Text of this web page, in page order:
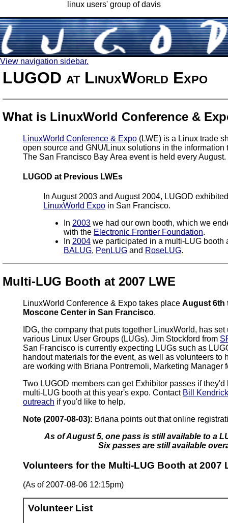
linux users' group of davis
View navigation sidebar.
LUGOD at LinuxWorld Expo
What is LinuxWorld Conference &
LinuxWorld Conference & Expo (LWE) is a Linux trade
open source and GNU/Linux solutions in the information
The San Francisco Bay Area event is held every August.
LUGOD at Previous LWEs
In August 2003 and August 2004, LUGOD
LinuxWorld Expo in San Francisco.
In 2003 we had our own booth, which we
with the Electronic Frontier Foundation.
In 2004 we participated in a multi-LUG booth
BALUG, PenLUG and RoseLUG.
Multi-LUG Booth at 2007 LWE
LinuxWorld Conference & Expo takes place August 6th
Moscone Center in San Francisco.
IDG, the company that puts together LinuxWorld, has
various Linux User Groups (LUGs). Jim Stockford from
San Francisco is currently expecting LUGs such as
handout materials for the event, as well as volunteers to
are working with Briana Pontremoli, Marketing Manager
Two LUGOD members can get Exhibitor passes if they'd
multi-LUG booth at this year's expo. Contact Bill Kendrick
outreach if you'd like to help.
Note (2007-08-03): Briana points out that online
As of August 5, one pass is still available to a
Six passes are still available
Volunteers for the Multi-LUG Booth at 2007
(As of 2007-08-06 12:15pm)
Volunteer List